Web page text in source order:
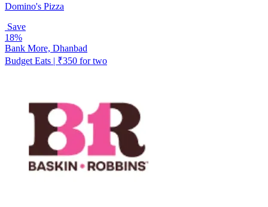
Domino's Pizza
Save
18%
Bank More, Dhanbad
Budget Eats | ₹350 for two